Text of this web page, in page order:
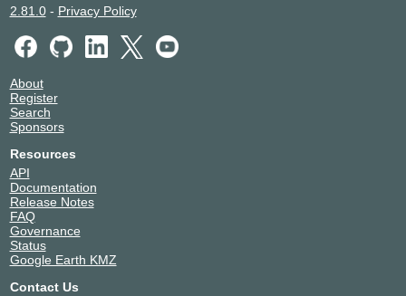
2.81.0- Privacy Policy
About
Register
Search
Sponsors
Resources
API
Documentation
Release Notes
FAQ
Governance
Status
Google Earth KMZ
Contact Us